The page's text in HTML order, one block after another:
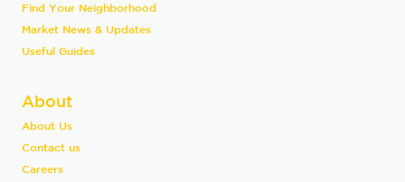
Find Your Neighborhood
Market News & Updates
Useful Guides
About
About Us
Contact us
Careers